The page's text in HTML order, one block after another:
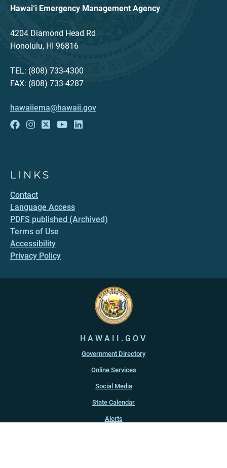
Hawai‘i Emergency Management Agency
4204 Diamond Head Rd
Honolulu, HI 96816
TEL: (808) 733-4300
FAX: (808) 733-4287
hawaiiema@hawaii.gov
LINKS
Contact
Language Access
PDFS published (Archived)
Terms of Use
Accessibility
Privacy Policy
HAWAII.GOV
Government Directory
Online Services
Social Media
State Calendar
Alerts